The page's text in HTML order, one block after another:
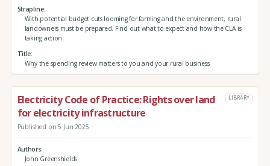
Strapline
With potential budget cuts looming for farming and the environment, rural
landowners must be prepared. Find out what to expect and how the CLA is
taking action
Title
Why the spending review matters to you and your rural business
Electricity Code of Practice: Rights over land
for electricity infrastructure
LIBRARY
Published on 5 Jun 2025
Authors
John Greenshields